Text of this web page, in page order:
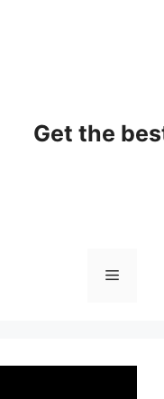
Get the
Menu